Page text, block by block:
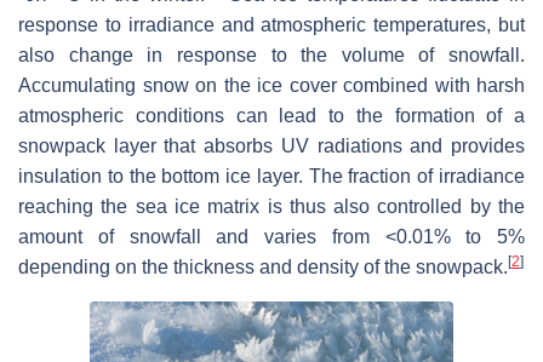
response to irradiance and atmospheric temperatures, but
also change in response to the volume of snowfall.
Accumulating snow on the ice cover combined with harsh
atmospheric conditions can lead to the formation of a
snowpack layer that absorbs UV radiations and provides
insulation to the bottom ice layer. The fraction of irradiance
reaching the sea ice matrix is thus also controlled by the
amount of snowfall and varies from <0.01% to 5%
depending on the thickness and density of the snowpack. [2]